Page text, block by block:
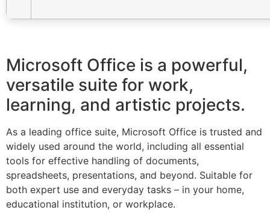
Microsoft Office is a powerful,
versatile suite for work,
learning, and artistic projects.
As a leading office suite, Microsoft Office is trusted and
widely used around the world, including all essential
tools for effective handling of documents,
spreadsheets, presentations, and beyond. Suitable for
both expert use and everyday tasks – in your home,
educational institution, or workplace.